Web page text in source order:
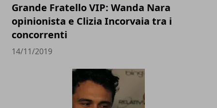
Grande Fratello VIP: Wanda Nara
opinionista e Clizia Incorvaia tra i
concorrenti
14/11/2019